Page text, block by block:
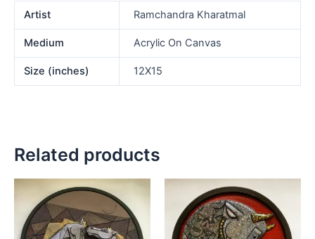
Artist Ramchandra Kharatmal
Medium Acrylic On Canvas
Size (inches) 12X15
Related products